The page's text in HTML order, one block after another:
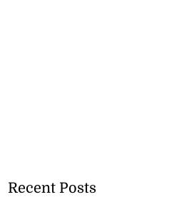
Recent Posts